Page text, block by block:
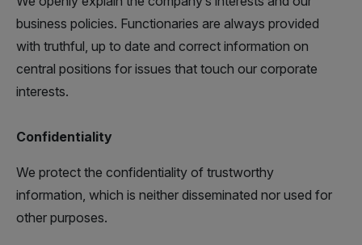
business policies. Functionaries are always provided
with truthful, up to date and correct information on
central positions for issues that touch our corporate
interests.
Confidentiality
We protect the confidentiality of trustworthy
information, which is neither disseminated nor used for
other purposes.